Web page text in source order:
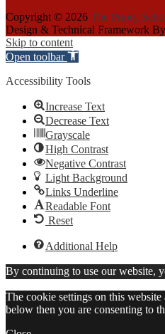
Copyright © 2026 The Priory
Design & Technical Framework
Skip to content
Open toolbar
Accessibility Tools
Increase Text
Decrease Text
Grayscale
High Contrast
Negative Contrast
Light Background
Links Underline
Readable Font
Reset
Additional Help
By continuing to use our website,
The cookie settings on this
below then you are consenting to